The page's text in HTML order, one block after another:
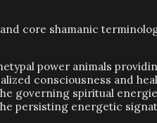
core shamanic
power animals
consciousness and
governing spiritual
persisting energetic